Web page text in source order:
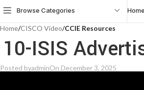
Browse Categories Home
Home/CISCO Video/CCIE Resources
10-ISIS
Posted byadminOn December 3, 2025